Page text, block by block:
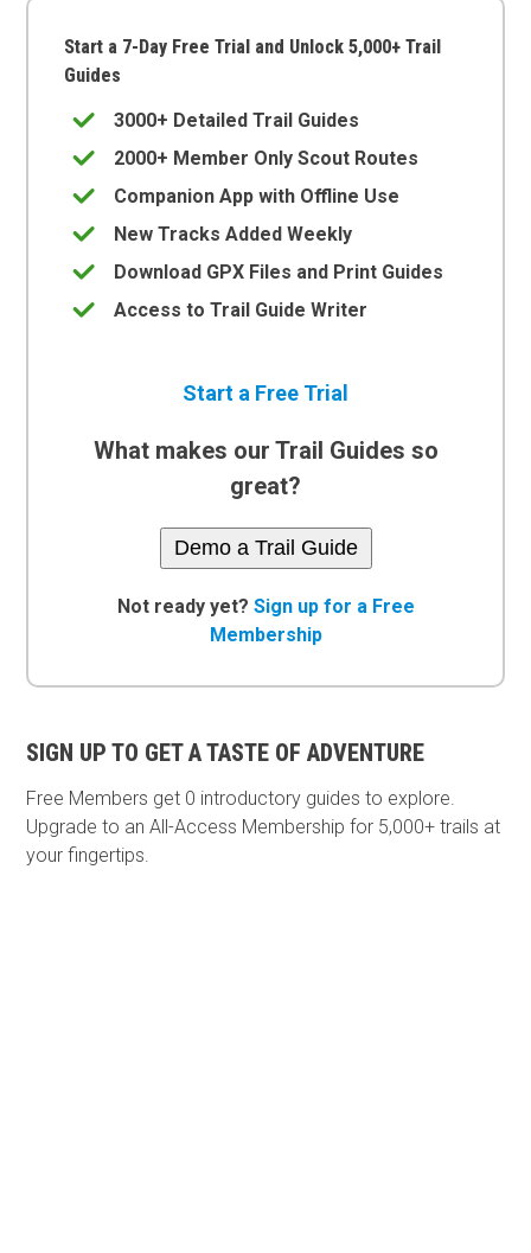
Start a 7-Day Free Trial and Unlock 5,000+ Trail
Guides
3000+ Detailed Trail Guides
2000+ Member Only Scout Routes
Companion App with Offline Use
New Tracks Added Weekly
Download GPX Files and Print Guides
Access to Trail Guide Writer
Start a Free Trial
What makes our Trail Guides so
great?
Demo a Trail Guide
Not ready yet? Sign up for a Free
Membership
SIGN UP TO GET A TASTE OF ADVENTURE
Free Members get 0 introductory guides to explore.
Upgrade to an All-Access Membership for 5,000+ trails at
your fingertips.